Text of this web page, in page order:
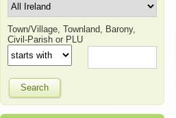
Town/Village, Townland, Barony,
Civil-Parish or PLU
Search